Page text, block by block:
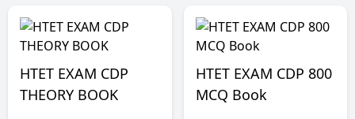
HTET EXAM CDP
THEORY BOOK
HTET EXAM CDP 800
MCQ Book